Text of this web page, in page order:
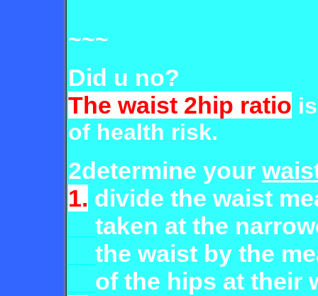
~~~
Did u no?
The waist 2hip ratio
of health risk.
2determine your
1. divide the waist
taken at the
the waist by the
of the hips at their